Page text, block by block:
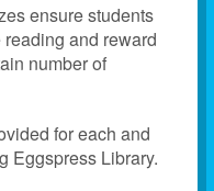
ensure students
and reward
number of
for each and
Eggspress Library.